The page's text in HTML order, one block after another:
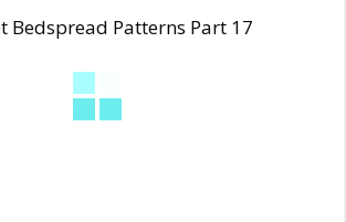
Bedspread Patterns Part 17